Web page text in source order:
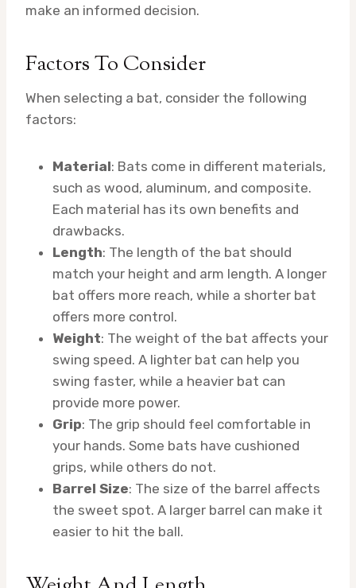
make an informed decision.
Factors To Consider
When selecting a bat, consider the following
factors:
Material: Bats come in different materials,
such as wood, aluminum, and composite.
Each material has its own benefits and
drawbacks.
Length: The length of the bat should
match your height and arm length. A longer
bat offers more reach, while a shorter bat
offers more control.
Weight: The weight of the bat affects your
swing speed. A lighter bat can help you
swing faster, while a heavier bat can
provide more power.
Grip: The grip should feel comfortable in
your hands. Some bats have cushioned
grips, while others do not.
Barrel Size: The size of the barrel affects
the sweet spot. A larger barrel can make it
easier to hit the ball.